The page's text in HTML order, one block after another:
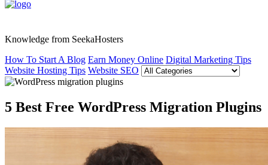
Knowledge from SeekaHosters
How To Start A Blog Earn Money Online Digital Marketing Tips
Website Hosting Tips Website SEO
5 Best Free WordPress Migration Plugins